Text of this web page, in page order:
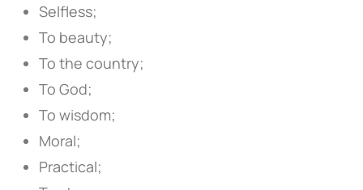
Selfless;
To beauty;
To the country;
To God;
To wisdom;
Moral;
Practical;